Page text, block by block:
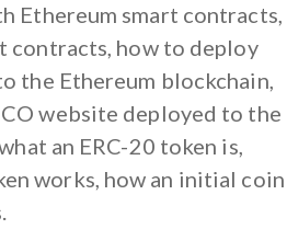
Ethereum smart contracts,
contracts, how to deploy
the Ethereum blockchain,
website deployed to the
an ERC-20 token is,
works, how an initial coin